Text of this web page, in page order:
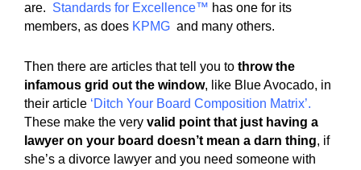
are. Standards for Excellence™ has one for its
members, as does KPMG and many others.
Then there are articles that tell you to throw the
infamous grid out the window, like Blue Avocado, in
their article ‘Ditch Your Board Composition Matrix’.
These make the very valid point that just having a
lawyer on your board doesn’t mean a darn thing, if
she’s a divorce lawyer and you need someone with